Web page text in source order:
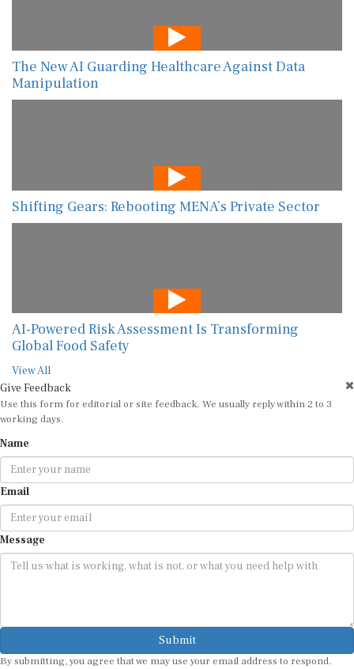
The New AI Guarding Healthcare Against Data
Manipulation
Shifting Gears: Rebooting MENA’s Private Sector
AI-Powered Risk Assessment Is Transforming
Global Food Safety
View All
Give Feedback
Use this form for editorial or site feedback. We usually reply within 2 to 3
working days.
Name
Email
Message
Submit
By submitting, you agree that we may use your email address to respond.